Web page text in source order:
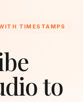
TIMESTAMPS
to